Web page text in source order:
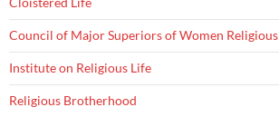
Council of Major Superiors of Women Religious
Institute on Religious Life
Religious Brotherhood